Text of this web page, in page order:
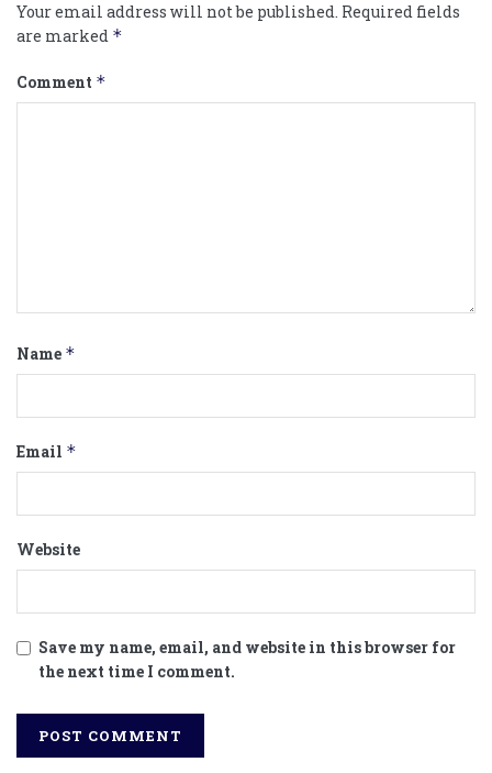
Your email address will not be published. Required fields
are marked *
Comment *
Name *
Email *
Website
Save my name, email, and website in this browser for
the next time I comment.